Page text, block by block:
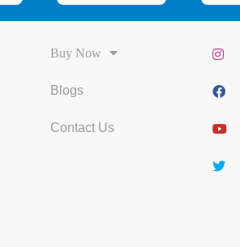
Buy Now
Blogs
Contact Us